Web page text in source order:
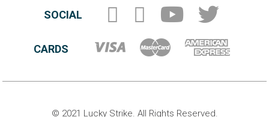
SOCIAL
CARDS
© 2021 Lucky Strike. All Rights Reserved.